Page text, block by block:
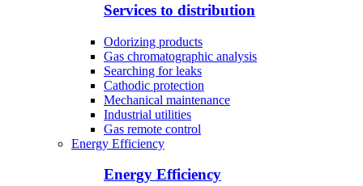
Services to distribution
Odorizing products
Gas chromatographic analysis
Searching for leaks
Cathodic protection
Mechanical maintenance
Industrial utilities
Gas remote control
Energy Efficiency
Energy Efficiency